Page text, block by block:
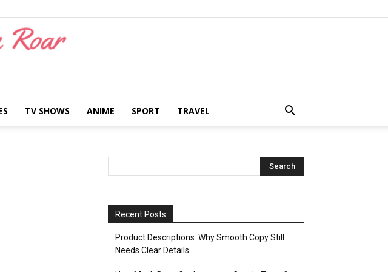
TV SHOWS ANIME SPORT TRAVEL
Recent Posts
Product Descriptions: Why Smooth Copy Still
Needs Clear Details